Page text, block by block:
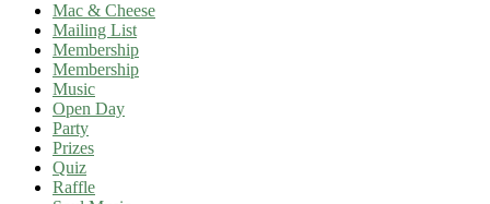
Mac & Cheese
Mailing List
Membership
Membership
Music
Open Day
Party
Prizes
Quiz
Raffle